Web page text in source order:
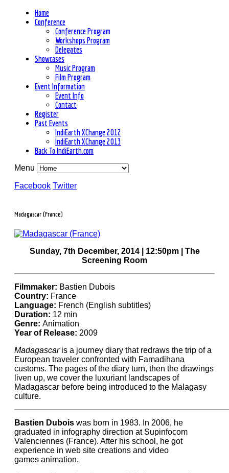
Home
Conference
Conference Program
Workshops Program
Delegates
Showcases
Music Program
Film Program
Event Information
Event Info
Contact
Register
Past Events
IndiEarth XChange 2012
IndiEarth XChange 2013
Back To IndiEarth.com
Menu
Facebook Twitter
Madagascar (France)
Sunday, 7th December, 2014 | 12:50pm | The
Screening Room
Filmmaker: Bastien Dubois
Country: France
Language: French (English subtitles)
Duration: 12 min
Genre: Animation
Year of Release: 2009
Madagascaris a journey diary that redraws the trip of a
European traveler confronted with Famadihana
customs. The pages of the diary turn, then the drawings
liven up, we cover the luxuriant landscapes of
Madagascar before being introduced to the Malagasy
culture.
Bastien Dubois was born in 1983. In 2006, he
graduated in infography direction at Supinfocom
Valenciennes (France). After his school, he got
experience in web site creations and video
games animation.